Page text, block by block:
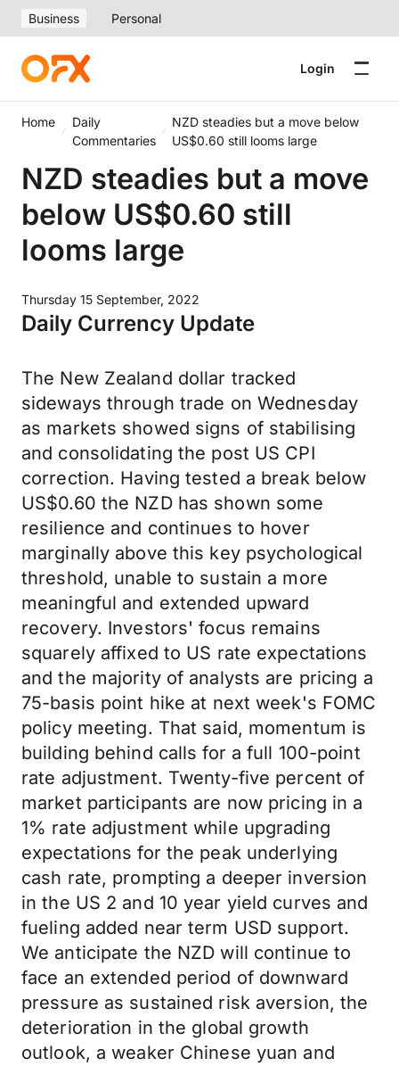
Business Personal
Login
Home
Daily
Commentaries
NZD steadies but a move below
US$0.60 still looms large
NZD steadies but a move
below US$0.60 still
looms large
Thursday 15 September, 2022
Daily Currency Update
The New Zealand dollar tracked
sideways through trade on Wednesday
as markets showed signs of stabilising
and consolidating the post US CPI
correction. Having tested a break below
US$0.60 the NZD has shown some
resilience and continues to hover
marginally above this key psychological
threshold, unable to sustain a more
meaningful and extended upward
recovery. Investors' focus remains
squarely affixed to US rate expectations
and the majority of analysts are pricing a
75-basis point hike at next week's FOMC
policy meeting. That said, momentum is
building behind calls for a full 100-point
rate adjustment. Twenty-five percent of
market participants are now pricing in a
1% rate adjustment while upgrading
expectations for the peak underlying
cash rate, prompting a deeper inversion
in the US 2 and 10 year yield curves and
fueling added near term USD support.
We anticipate the NZD will continue to
face an extended period of downward
pressure as sustained risk aversion, the
deterioration in the global growth
outlook, a weaker Chinese yuan and